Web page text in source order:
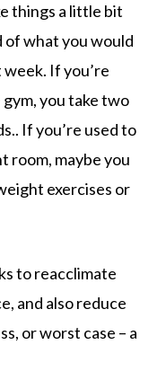
things a little bit
of what you would
If you’re
you take two
If you’re used to
room, maybe you
exercises or
to reacclimate
and also reduce
or worst case – a